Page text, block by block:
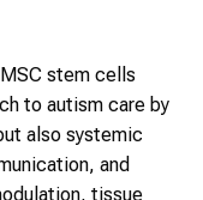
stem cells
to autism care by
also systemic
and
tissue